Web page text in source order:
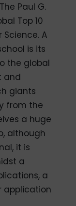
Paul G.
Top 10
A
is its
the global
and
giants
from the
a huge
although
it is
a
a
application